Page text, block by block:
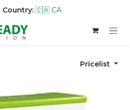
Country: 🇨🇦 CA
Pricelist